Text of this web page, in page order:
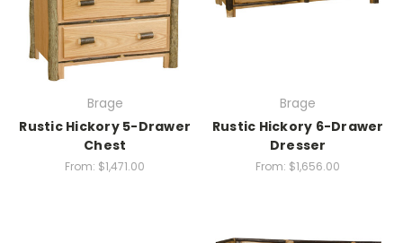
Brage
Rustic Hickory 5-Drawer
Chest
From: $1,471.00
Brage
Rustic Hickory 6-Drawer
Dresser
From: $1,656.00